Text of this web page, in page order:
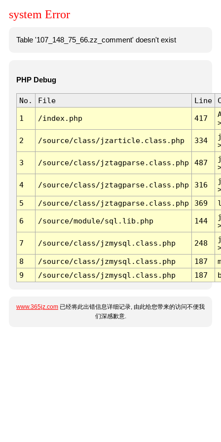
system Error
Table '107_148_75_66.zz_comment' doesn't exist
PHP Debug
No. File Line
1 /index.php 417
2 /source/class/jzarticle.class.php 334
3 /source/class/jztagparse.class.php 487
4 /source/class/jztagparse.class.php 316
5
/source/class/jztagparse.class.php 369
6 /source/module/sql.lib.php 144
7 /source/class/jzmysql.class.php 248
8
/source/class/jzmysql.class.php 187
9
/source/class/jzmysql.class.php 187
www.365jz.com 已经将此出错信息详细记录, 由此给您带来的访问不便我
们深感歉意.